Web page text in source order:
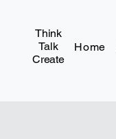
Think
Talk
Create
Home